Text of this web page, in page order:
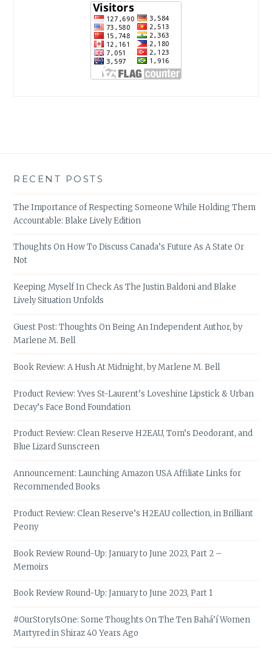
RECENT POSTS
The Importance of Respecting Someone While Holding Them
Accountable: Blake Lively Edition
Thoughts On How To Discuss Canada’s Future As A State Or
Not
Keeping Myself In Check As The Justin Baldoni and Blake
Lively Situation Unfolds
Guest Post: Thoughts On Being An Independent Author, by
Marlene M. Bell
Book Review: A Hush At Midnight, by Marlene M. Bell
Product Review: Yves St-Laurent’s Loveshine Lipstick & Urban
Decay’s Face Bond Foundation
Product Review: Clean Reserve H2EAU, Tom’s Deodorant, and
Blue Lizard Sunscreen
Announcement: Launching Amazon USA Affiliate Links for
Recommended Books
Product Review: Clean Reserve’s H2EAU collection, in Brilliant
Peony
Book Review Round-Up: January to June 2023, Part 2 –
Memoirs
Book Review Round-Up: January to June 2023, Part 1
#OurStoryIsOne: Some Thoughts On The Ten Bahá’í Women
Martyred in Shiraz 40 Years Ago